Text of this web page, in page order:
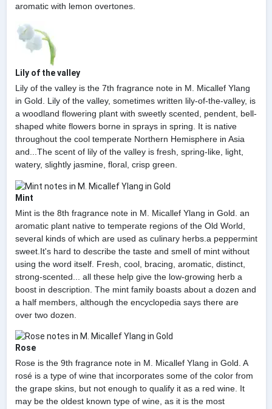
aromatic with lemon overtones.
Lily of the valley
Lily of the valley is the 7th fragrance note in M. Micallef Ylang
in Gold. Lily of the valley, sometimes written lily-of-the-valley, is
a woodland flowering plant with sweetly scented, pendent, bell-
shaped white flowers borne in sprays in spring. It is native
throughout the cool temperate Northern Hemisphere in Asia
and...The scent of lily of the valley is fresh, spring-like, light,
watery, slightly jasmine, floral, crisp green.
Mint
Mint is the 8th fragrance note in M. Micallef Ylang in Gold. an
aromatic plant native to temperate regions of the Old World,
several kinds of which are used as culinary herbs.a peppermint
sweet.It's hard to describe the taste and smell of mint without
using the word itself. Fresh, cool, bracing, aromatic, distinct,
strong-scented... all these help give the low-growing herb a
boost in description. The mint family boasts about a dozen and
a half members, although the encyclopedia says there are
over two dozen.
Rose
Rose is the 9th fragrance note in M. Micallef Ylang in Gold. A
rosé is a type of wine that incorporates some of the color from
the grape skins, but not enough to qualify it as a red wine. It
may be the oldest known type of wine, as it is the most